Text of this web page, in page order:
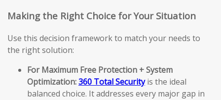
Making the Right Choice for Your Situation
Use this decision framework to match your needs to
the right solution:
For Maximum Free Protection + System
Optimization:360 Total Securityis the ideal
balanced choice. It addresses every major gap in